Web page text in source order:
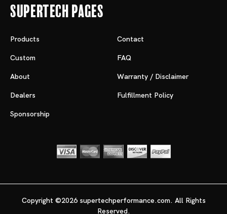
Supertech Pages
Products
Custom
About
Dealers
Sponsorship
Contact
FAQ
Warranty / Disclaimer
Fulfillment Policy
Copyright ©2026 supertechperformance.com. All Rights
Reserved.